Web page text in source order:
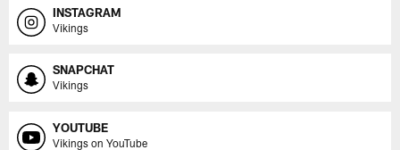
INSTAGRAM
Vikings
SNAPCHAT
Vikings
YOUTUBE
Vikings on YouTube